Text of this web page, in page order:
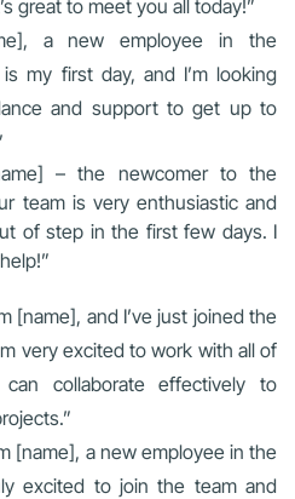
great to meet you all today!”
a new employee in the
my first day, and I’m looking
and support to get up to
– the newcomer to the
team is very enthusiastic and
of step in the first few days. I
[name], and I’ve just joined the
very excited to work with all of
collaborate effectively to
[name], a new employee in the
excited to join the team and